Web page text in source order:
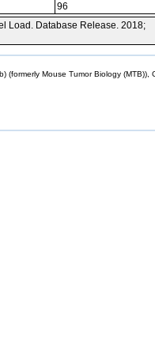
96
Load. Database Release. 2018;
(formerly Mouse Tumor Biology (MTB)),